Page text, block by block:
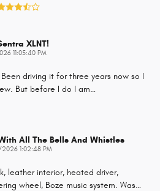
XLNT!
11:05:40 PM
driving it for three years now so I
But before I do I am…
All The Bells And Whistles
1:02:48 PM
leather interior, heated driver,
wheel, Boze music system. Was…